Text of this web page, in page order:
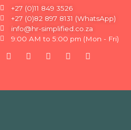
+27 (0)11 849 3526
+27 (0)82 897 8131 (WhatsApp)
info@hr-simplified.co.za
9:00 AM to 5:00 pm (Mon - Fri)